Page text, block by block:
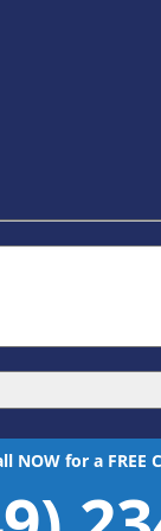
NOW for a FREE